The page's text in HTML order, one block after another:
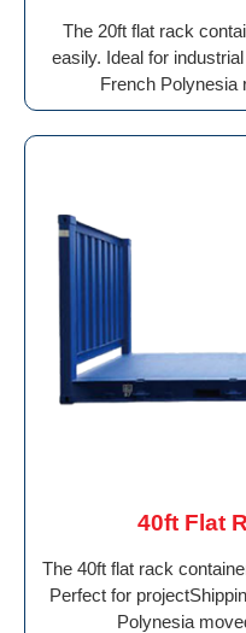
The 20ft flat rack
easily. Ideal for
French Polynesia
40ft Flat
The 40ft flat rack
Perfect for
Polynesia